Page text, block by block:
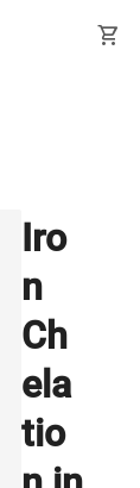
shopping_cart
Iro
n
Ch
ela
tio